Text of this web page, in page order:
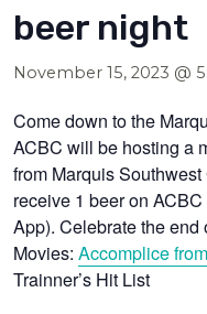
beer night
November 15, 2023 @
Come down to the
ACBC will be hosting a
from Marquis
receive 1 beer on
App). Celebrate the end
Movies:Accomplice
Trainner’s Hit List